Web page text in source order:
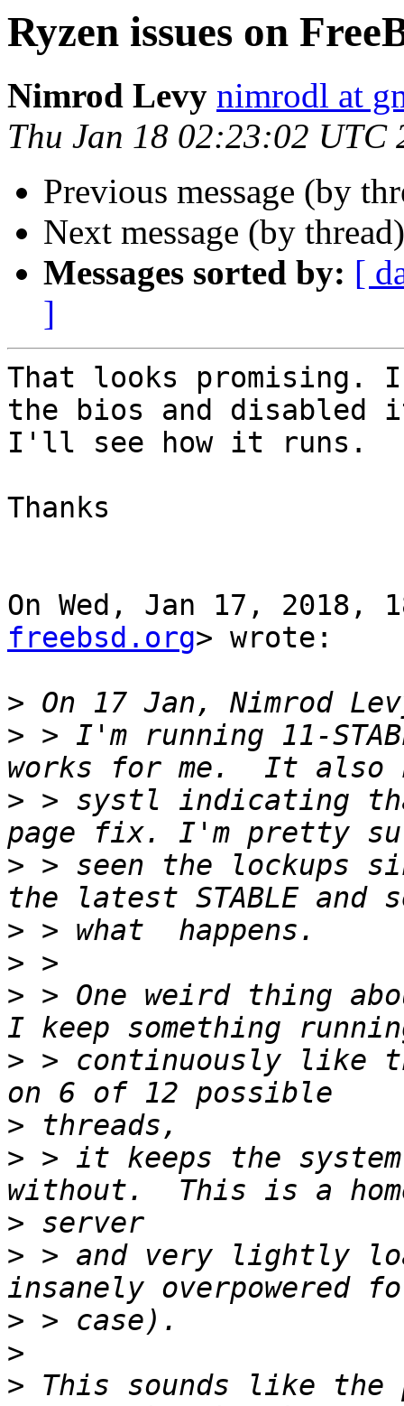
Ryzen issues on
Nimrod Levy nimrodl at
Thu Jan 18 02:23:02 UTC
Previous message (by
Next message (by
Messages sorted by: [
]
That looks
the bios and disabled
I'll see how it runs.
Thanks
On Wed, Jan 17, 2018,
freebsd.org> wrote:
>
> > I'm running 11-
> > systl indicating
> > seen the lockups
>
>
> > One weird thing
> > continuously like
>
> > it keeps the
>
> > and very lightly
>
>
> This sounds like the